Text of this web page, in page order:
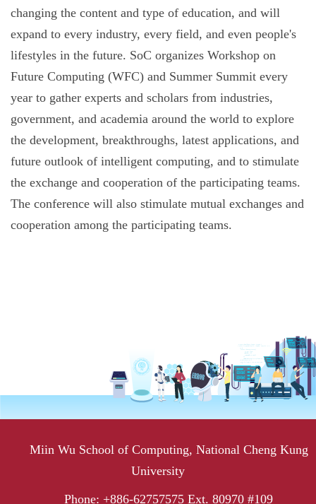
changing the content and type of education, and will
expand to every industry, every field, and even people's
lifestyles in the future. SoC organizes Workshop on
Future Computing (WFC) and Summer Summit every
year to gather experts and scholars from industries,
government, and academia around the world to explore
the development, breakthroughs, latest applications, and
future outlook of intelligent computing, and to stimulate
the exchange and cooperation of the participating teams.
The conference will also stimulate mutual exchanges and
cooperation among the participating teams.
Miin Wu School of Computing, National Cheng Kung
University
Phone: +886-62757575 Ext. 80970 #109